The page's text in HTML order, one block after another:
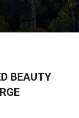
BEAUTY